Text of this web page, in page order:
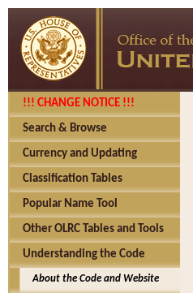
!!! CHANGE NOTICE !!!
Search & Browse
Currency and Updating
Classification Tables
Popular Name Tool
Other OLRC Tables and Tools
Understanding the Code
About the Code and Website